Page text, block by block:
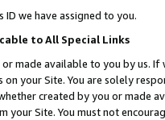
ID we have assigned to you.
to All Special Links
or made available to you by us.
your Site. You are solely
created by you or
Site. You must not